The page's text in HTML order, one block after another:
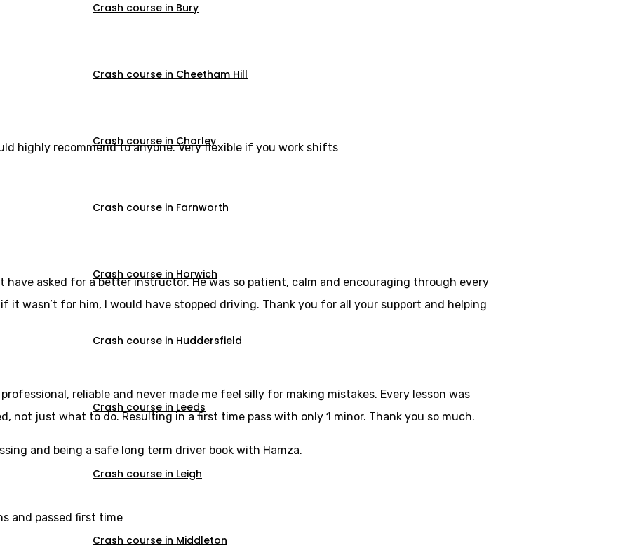
Crash course in Bury
Crash course in Cheetham Hill
Crash course in Chorley
Crash course in Farnworth
Crash course in Horwich
Crash course in Huddersfield
Crash course in Leeds
Crash course in Leigh
Crash course in Middleton
highly recommend to anyone. Very flexible if you work shifts
asked for a better instructor. He was so patient, calm and encouraging through every
it wasn’t for him, I would have stopped driving. Thank you for all your support and helping
reliable and never made me feel silly for making mistakes. Every lesson was
not just what to do. Resulting in a first time pass with only 1 minor. Thank you so much.
and being a safe long term driver book with Hamza.
and passed first time